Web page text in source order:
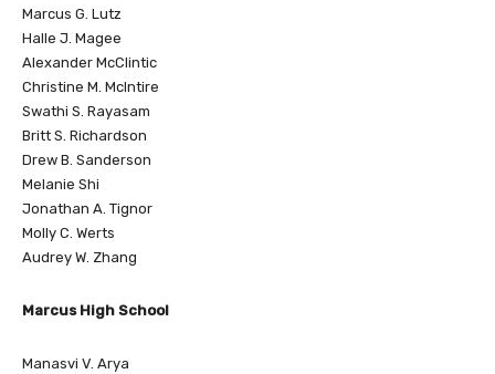
Marcus G. Lutz
Halle J. Magee
Alexander McClintic
Christine M. McIntire
Swathi S. Rayasam
Britt S. Richardson
Drew B. Sanderson
Melanie Shi
Jonathan A. Tignor
Molly C. Werts
Audrey W. Zhang
Marcus High School
Manasvi V. Arya